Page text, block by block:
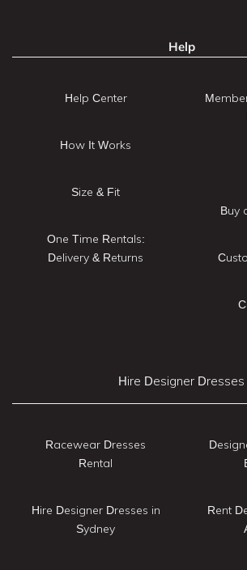
Help
Help Center
How It Works
Size & Fit
One Time Rentals:
Delivery & Returns
Buy
Hire Designer Dresses
Racewear Dresses
Rental
Hire Designer Dresses in
Sydney
Rent